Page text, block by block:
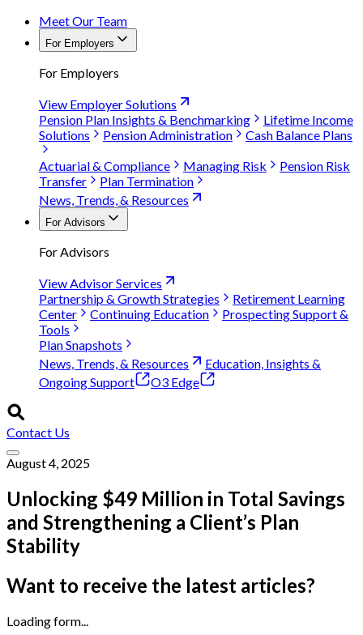
Meet Our Team
For Employers
For Employers
View Employer Solutions
Pension Plan Insights & Benchmarking
Lifetime Income
Solutions
Pension Administration
Cash Balance Plans
Actuarial & Compliance
Managing Risk
Pension Risk
Transfer
Plan Termination
News, Trends, & Resources
For Advisors
For Advisors
View Advisor Services
Partnership & Growth Strategies
Retirement Learning
Center
Continuing Education
Prospecting Support &
Tools
Plan Snapshots
News, Trends, & Resources
Education, Insights &
Ongoing Support
O3 Edge
Contact Us
August 4, 2025
Unlocking $49 Million in Total Savings
and Strengthening a Client’s Plan
Stability
Want to receive the latest articles?
Loading form...